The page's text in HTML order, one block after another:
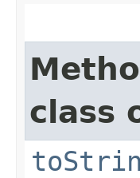
class